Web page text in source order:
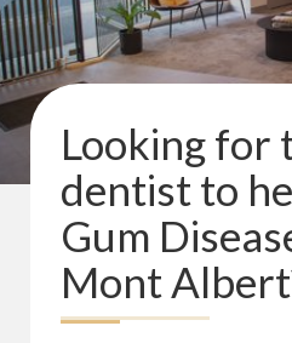
Looking for
dentist to
Gum
Mont Albert